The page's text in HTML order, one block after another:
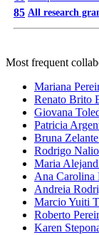
85 All research
Most frequent
Mariana
Renato Brito
Giovana
Patricia
Bruna
Rodrigo
Maria
Ana Carolina
Andreia
Marcio Yuiti
Roberto
Karen